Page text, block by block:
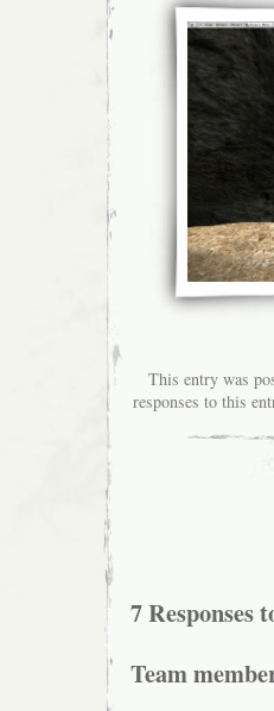
This entry was
responses to this
7 Responses
Team